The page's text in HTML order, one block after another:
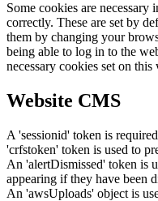
Some cookies are
correctly. These are set by
them by changing your
being able to log in to the
necessary cookies set on
Website CMS
A 'sessionid' token is
'crfstoken' token is used to
An 'alertDismissed' token is
appearing if they have been
An 'awsUploads' object is